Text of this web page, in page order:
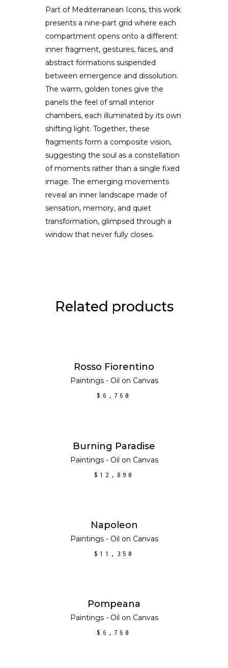
Part of Mediterranean Icons, this work
presents a nine-part grid where each
compartment opens onto a different
inner fragment, gestures, faces, and
abstract formations suspended
between emergence and dissolution.
The warm, golden tones give the
panels the feel of small interior
chambers, each illuminated by its own
shifting light. Together, these
fragments form a composite vision,
suggesting the soul as a constellation
of moments rather than a single fixed
image. The emerging movements
reveal an inner landscape made of
sensation, memory, and quiet
transformation, glimpsed through a
window that never fully closes.
Related products
ADD TO CART
Rosso Fiorentino
Paintings - Oil on Canvas
$ 6,760
ADD TO CART
Burning Paradise
Paintings - Oil on Canvas
$ 12,890
ADD TO CART
Napoleon
Paintings - Oil on Canvas
$ 11,350
ADD TO CART
Pompeana
Paintings - Oil on Canvas
$ 6,760